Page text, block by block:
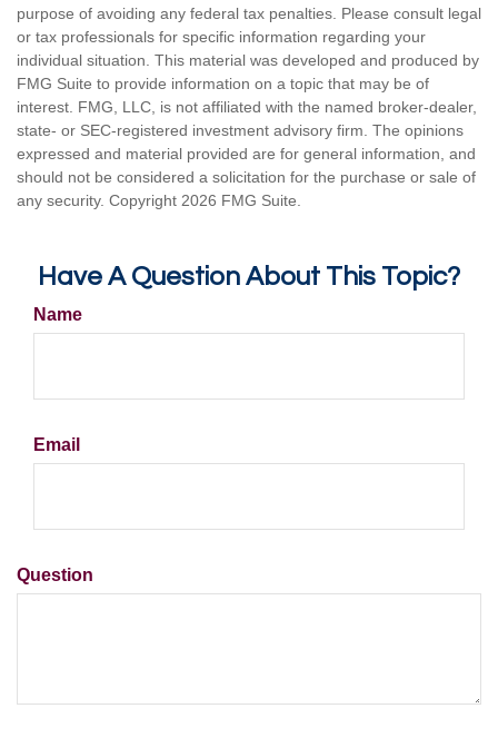
purpose of avoiding any federal tax penalties. Please consult legal
or tax professionals for specific information regarding your
individual situation. This material was developed and produced by
FMG Suite to provide information on a topic that may be of
interest. FMG, LLC, is not affiliated with the named broker-dealer,
state- or SEC-registered investment advisory firm. The opinions
expressed and material provided are for general information, and
should not be considered a solicitation for the purchase or sale of
any security. Copyright 2026 FMG Suite.
Have A Question About This Topic?
Name
Email
Question